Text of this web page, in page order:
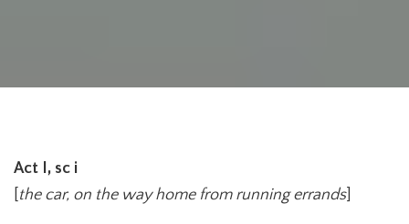
Act I, sc i
the car, on the way home from running errands]